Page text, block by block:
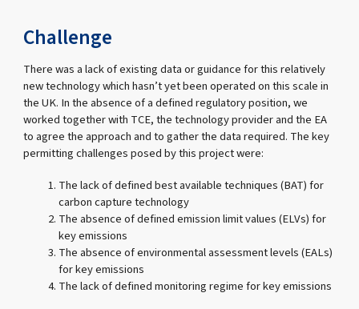
Challenge
There was a lack of existing data or guidance for this relatively
new technology which hasn’t yet been operated on this scale in
the UK. In the absence of a defined regulatory position, we
worked together with TCE, the technology provider and the EA
to agree the approach and to gather the data required. The key
permitting challenges posed by this project were:
The lack of defined best available techniques (BAT) for
carbon capture technology
The absence of defined emission limit values (ELVs) for
key emissions
The absence of environmental assessment levels (EALs)
for key emissions
The lack of defined monitoring regime for key emissions